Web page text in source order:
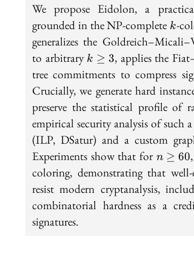
We propose Eidolon, a
grounded in the NP-complete k
k-
generalizes the
to arbitrary k
\geq
3
k ≥ 3, applies the
tree commitments to compress
Crucially, we generate hard
preserve the statistical profile of
empirical security analysis of such
(ILP, DSatur) and a custom
Experiments show that for n
\geq
60
n ≥ 60
coloring, demonstrating that well-
resist modern cryptanalysis,
combinatorial hardness as a
signatures.